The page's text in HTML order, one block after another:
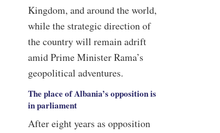
Kingdom, and around the world,
while the strategic direction of
the country will remain adrift
amid Prime Minister Rama’s
geopolitical adventures.
The place of Albania’s opposition is
in parliament
After eight years as opposition